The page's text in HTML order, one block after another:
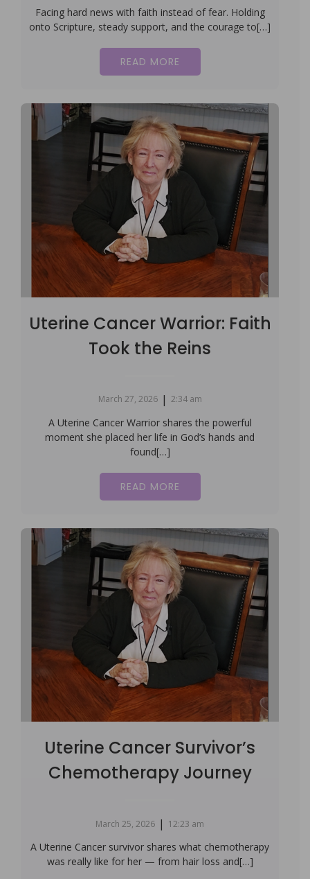
Facing hard news with faith instead of fear. Holding
onto Scripture, steady support, and the courage to[…]
READ MORE
Uterine Cancer Warrior: Faith
Took the Reins
March 27, 2026 | 2:34 am
A Uterine Cancer Warrior shares the powerful
moment she placed her life in God’s hands and
found[…]
READ MORE
Uterine Cancer Survivor’s
Chemotherapy Journey
March 25, 2026 | 12:23 am
A Uterine Cancer survivor shares what chemotherapy
was really like for her — from hair loss and[…]